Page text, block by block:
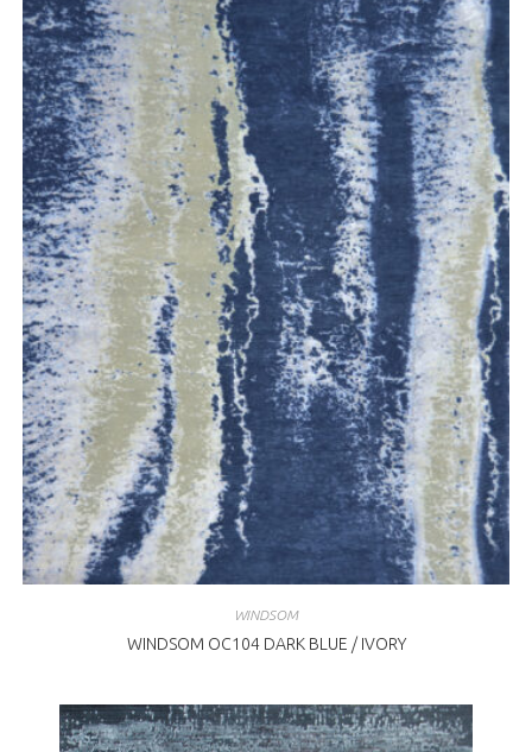
WINDSOM
WINDSOM OC104 DARK BLUE / IVORY